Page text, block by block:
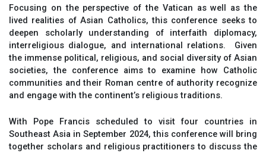
Focusing on the perspective of the Vatican as well as the
lived realities of Asian Catholics, this conference seeks to
deepen scholarly understanding of interfaith diplomacy,
interreligious dialogue, and international relations. Given
the immense political, religious, and social diversity of Asian
societies, the conference aims to examine how Catholic
communities and their Roman centre of authority recognize
and engage with the continent’s religious traditions.
With Pope Francis scheduled to visit four countries in
Southeast Asia in September 2024, this conference will bring
together scholars and religious practitioners to discuss the